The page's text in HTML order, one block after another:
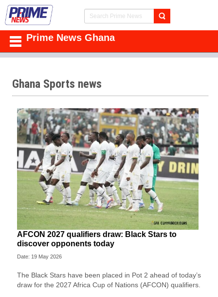
Prime News Ghana
Ghana Sports news
AFCON 2027 qualifiers draw: Black Stars to
discover opponents today
Date: 19 May 2026
The Black Stars have been placed in Pot 2 ahead of today’s
draw for the 2027 Africa Cup of Nations (AFCON) qualifiers.